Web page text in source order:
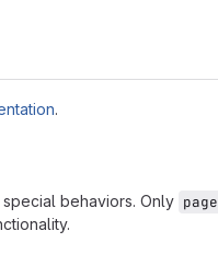
.
behaviors. Only page